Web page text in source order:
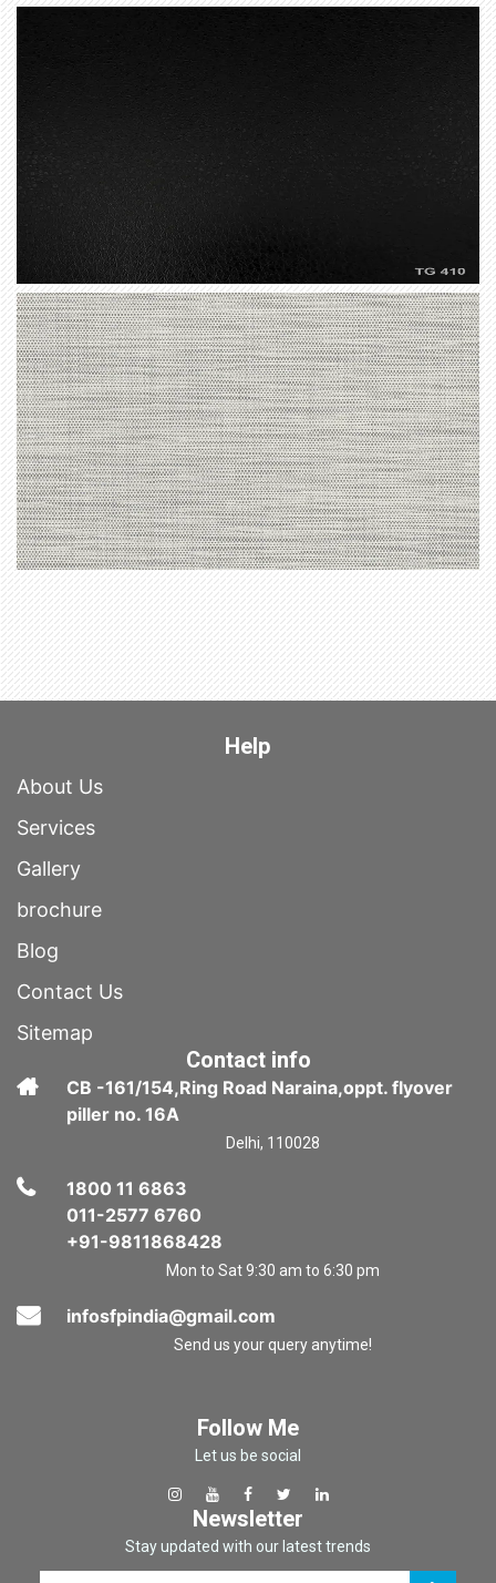
Help
About Us
Services
Gallery
brochure
Blog
Contact Us
Sitemap
Contact info
CB -161/154,Ring Road Naraina,oppt. flyover
piller no. 16A
Delhi, 110028
1800 11 6863
011-2577 6760
+91-9811868428
Mon to Sat 9:30 am to 6:30 pm
infosfpindia@gmail.com
Send us your query anytime!
Follow Me
Let us be social
Newsletter
Stay updated with our latest trends